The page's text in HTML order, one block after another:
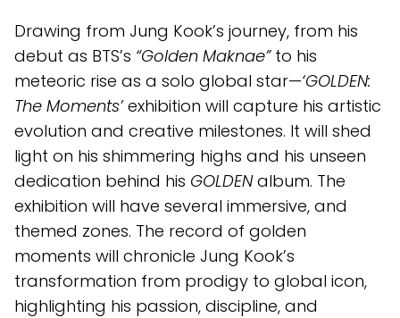
Drawing from Jung Kook’s journey, from his
debut as BTS’s “Golden Maknae”to his
meteoric rise as a solo global star—‘GOLDEN:
The Moments’exhibition will capture his artistic
evolution and creative milestones. It will shed
light on his shimmering highs and his unseen
dedication behind his GOLDENalbum. The
exhibition will have several immersive, and
themed zones. The record of golden
moments will chronicle Jung Kook’s
transformation from prodigy to global icon,
highlighting his passion, discipline, and